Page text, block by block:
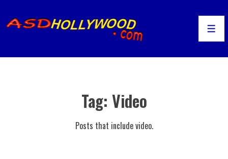
Skip
Tag: Video
Posts that include video.